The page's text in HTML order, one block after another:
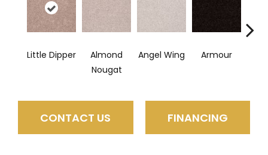
Little Dipper
Almond
Nougat
Angel Wing Armour
CONTACT US FINANCING